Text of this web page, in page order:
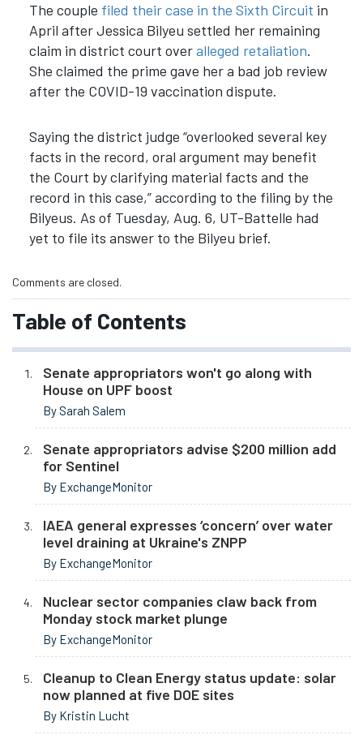
The couple filed their case in the Sixth Circuit in
April after Jessica Bilyeu settled her remaining
claim in district court overalleged retaliation.
She claimed the prime gave her a bad job review
after the COVID-19 vaccination dispute.
Saying the district judge “overlooked several key
facts in the record, oral argument may benefit
the Court by clarifying material facts and the
record in this case,” according to the filing by the
Bilyeus. As of Tuesday, Aug. 6, UT-Battelle had
yet to file its answer to the Bilyeu brief.
Comments are closed.
Table of Contents
Senate appropriators won't go along with
House on UPF boost
By Sarah Salem
Senate appropriators advise $200 million add
for Sentinel
By ExchangeMonitor
IAEA general expresses ‘concern’ over water
level draining at Ukraine's ZNPP
By ExchangeMonitor
Nuclear sector companies claw back from
Monday stock market plunge
By ExchangeMonitor
Cleanup to Clean Energy status update: solar
now planned at five DOE sites
By Kristin Lucht